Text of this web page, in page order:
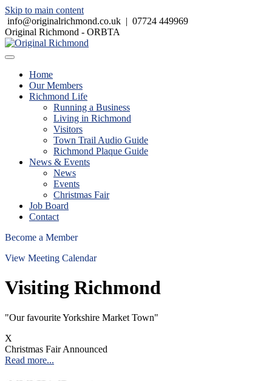
Skip to main content
info@originalrichmond.co.uk | 07724 449969
Original Richmond - ORBTA
Home
Our Members
Richmond Life
Running a Business
Living in Richmond
Visitors
Town Trail Audio Guide
Richmond Plaque Guide
News & Events
News
Events
Christmas Fair
Job Board
Contact
Become a Member
View Meeting Calendar
Visiting Richmond
"Our favourite Yorkshire Market Town"
X
Christmas Fair Announced
Read more...